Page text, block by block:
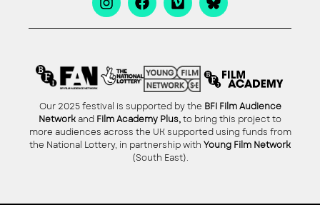
Our 2025 festival is supported by the BFI Film Audience
Network and Film Academy Plus,to bring this project to
more audiences across the UK supported using funds from
the National Lottery, in partnership with Young Film Network
(South East).